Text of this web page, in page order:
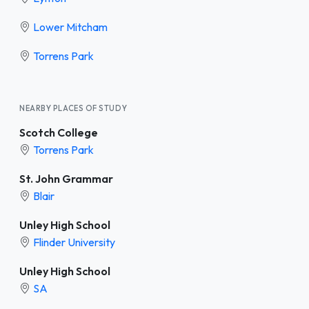
Lower Mitcham
Torrens Park
NEARBY PLACES OF STUDY
Scotch College
Torrens Park
St. John Grammar
Blair
Unley High School
Flinder University
Unley High School
SA